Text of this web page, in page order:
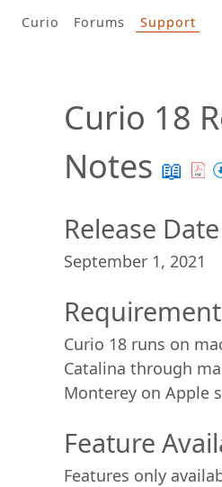
Curio Forums Support
Curio 18
Notes 📖
Release Date
September 1, 2021
Curio 18 runs on
Catalina through
Monterey on Apple
Feature
Features only